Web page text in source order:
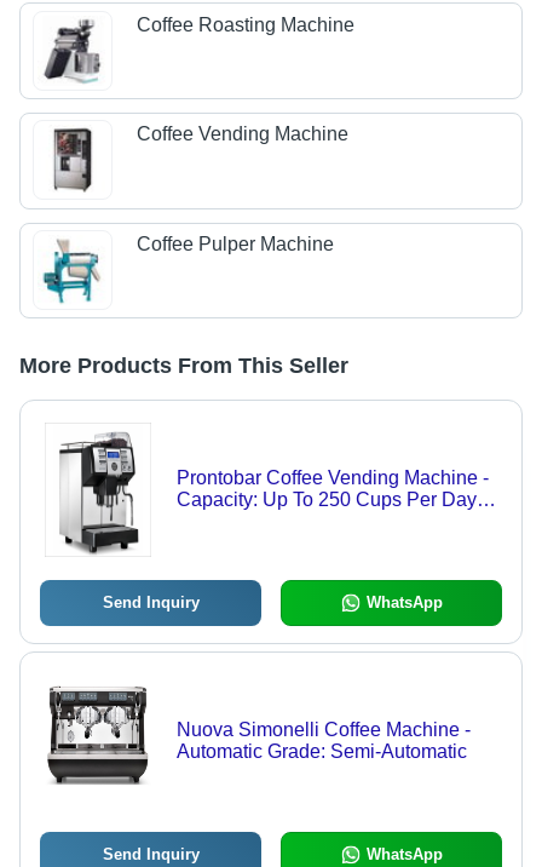
Coffee Roasting Machine
Coffee Vending Machine
Coffee Pulper Machine
More Products From This Seller
Prontobar Coffee Vending Machine -
Capacity: Up To 250 Cups Per Day
Send Inquiry WhatsApp
Nuova Simonelli Coffee Machine -
Automatic Grade: Semi-Automatic
Send Inquiry WhatsApp